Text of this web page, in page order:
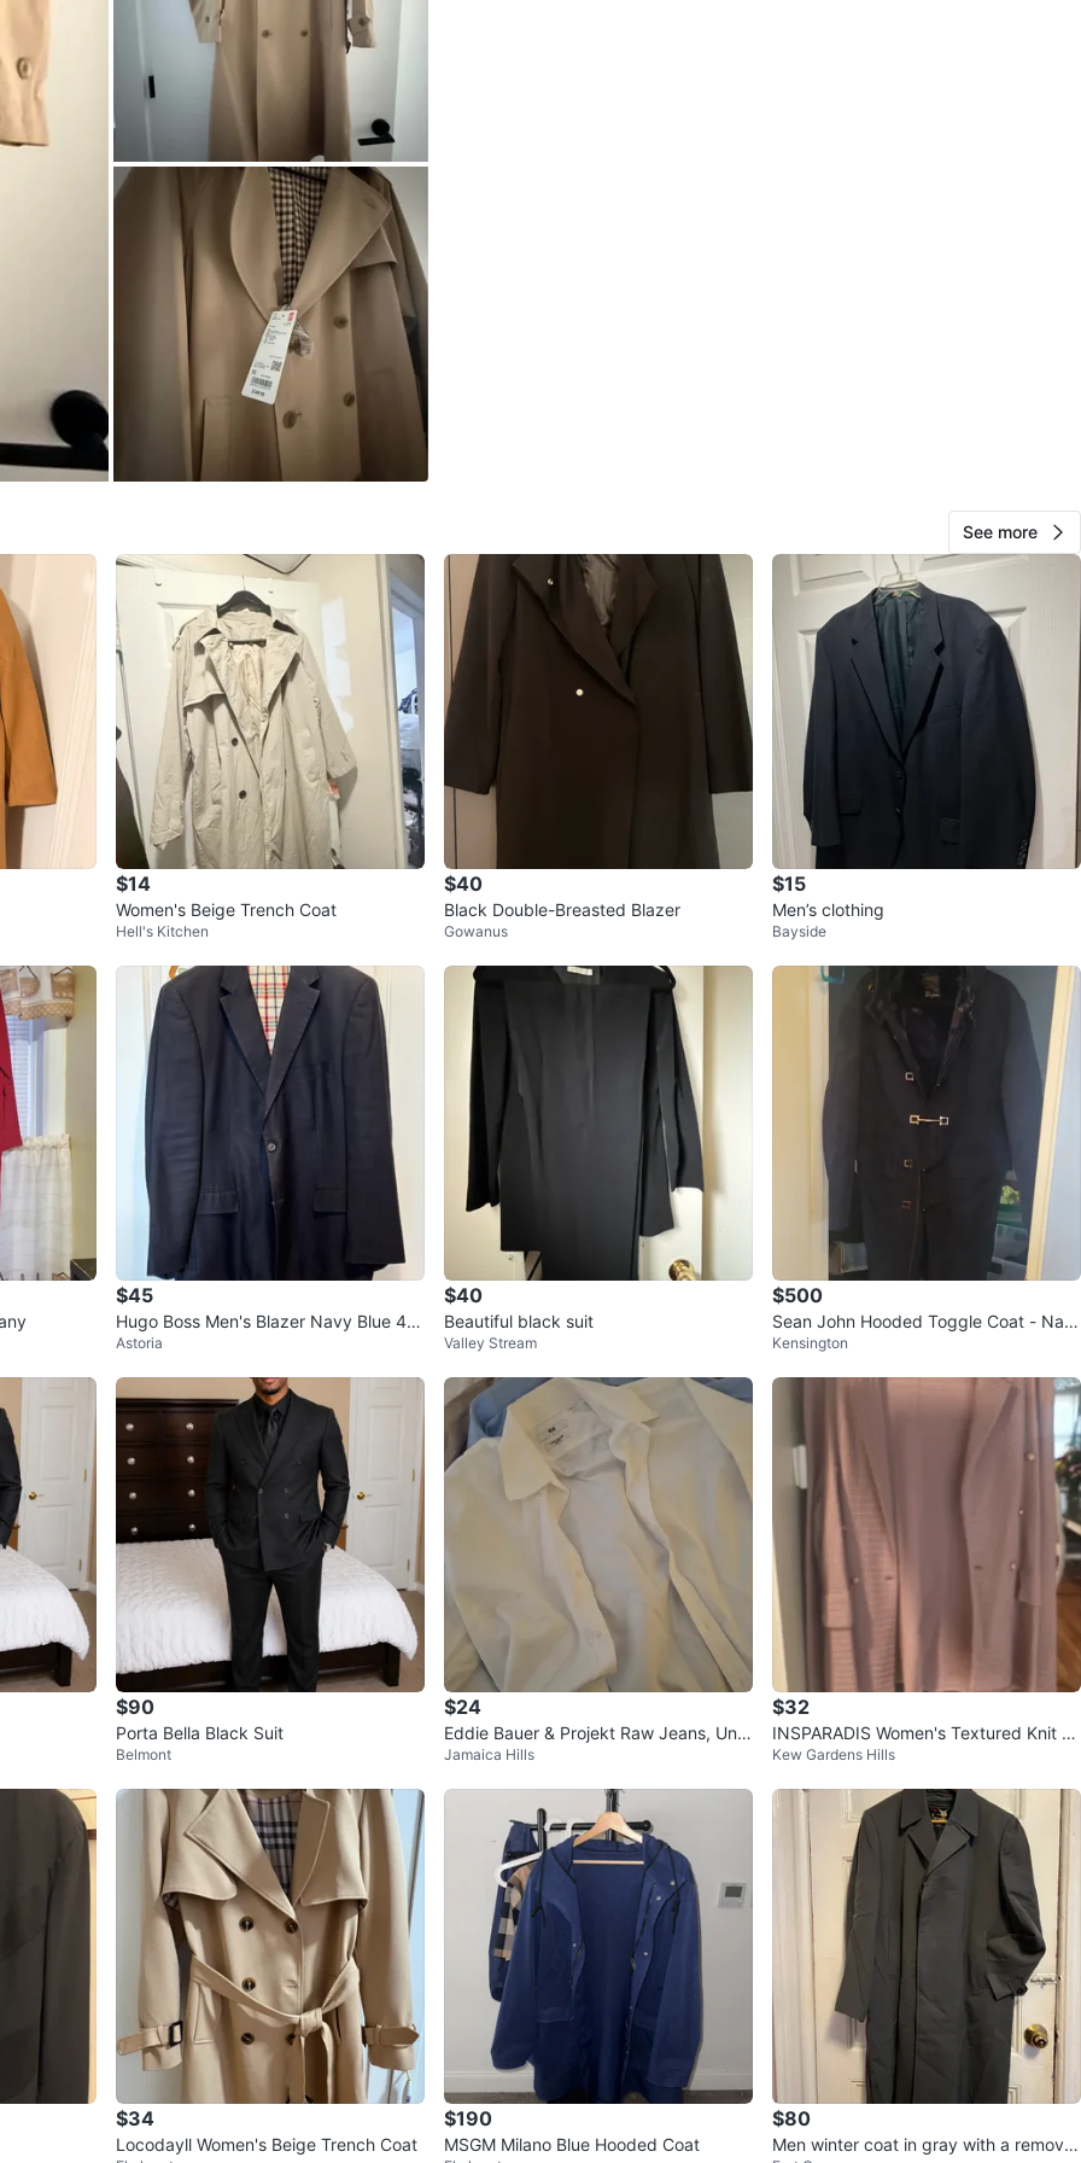
See more
$14
Women's Beige Trench Coat
Hell's Kitchen
$40
Black Double-Breasted Blazer
Gowanus
$15
Men’s clothing
Bayside
$45
Hugo Boss Men's Blazer Navy Blue 46
R
Astoria
$40
Beautiful black suit
Valley Stream
$500
Sean John Hooded Toggle Coat - Nav
y
Kensington
$90
Porta Bella Black Suit
Belmont
$24
Eddie Bauer & Projekt Raw Jeans, Uniq
lo & Hugo Boss Shirts
Jamaica Hills
$32
INSPARADIS Women's Textured Knit Bl
azer
Kew Gardens Hills
$34
Locodayll Women's Beige Trench Coat
$190
MSGM Milano Blue Hooded Coat
$80
Men winter coat in gray with a remova